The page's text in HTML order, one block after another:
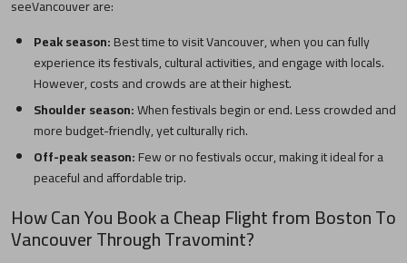
seeVancouverare:
Peak season:Best time to visitVancouver, when you can fully
experience its festivals, cultural activities, and engage with locals.
However, costs and crowds are at their highest.
Shoulder season:When festivals begin or end. Less crowded and
more budget-friendly, yet culturally rich.
Off-peak season:Few or no festivals occur, making it ideal for a
peaceful and affordable trip.
How Can You Book a Cheap Flight fromBostonTo
VancouverThrough Travomint?